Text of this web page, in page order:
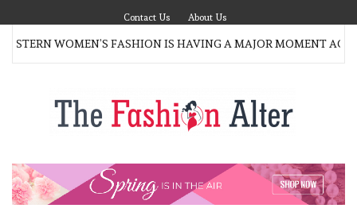
to
content
Contact Us About Us
WOMEN’S FASHION IS HAVING A MAJOR MOMENT AGAIN